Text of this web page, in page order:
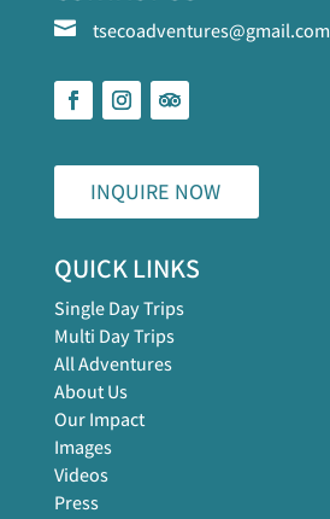
 tsecoadventures@gmail.com
INQUIRE NOW
QUICK LINKS
Single Day Trips
Multi Day Trips
All Adventures
About Us
Our Impact
Images
Videos
Press